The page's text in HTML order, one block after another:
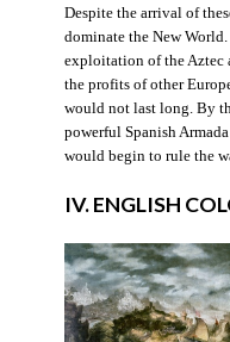
Despite the arrival of
dominate the New
exploitation of the Aztec
the profits of other
would not last long. By
powerful Spanish
would begin to rule the
IV. ENGLISH